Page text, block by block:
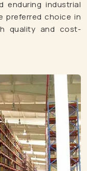
enduring industrial
preferred choice in
quality and cost-